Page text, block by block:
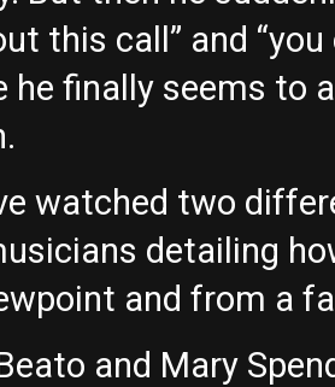
this call” and
he finally seems to
watched two
detailing
and from a
and Mary